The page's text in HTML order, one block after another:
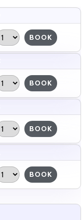
BOOK
BOOK
BOOK
BOOK